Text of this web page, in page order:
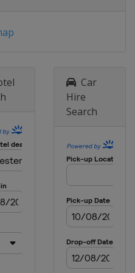
Championship
Championship
Championship
2025 Shanghai
Saudi Arabia
Car
Hire
Search